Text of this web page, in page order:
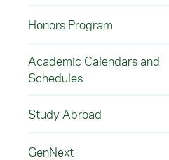
Honors Program
Academic Calendars and
Schedules
Study Abroad
GenNext